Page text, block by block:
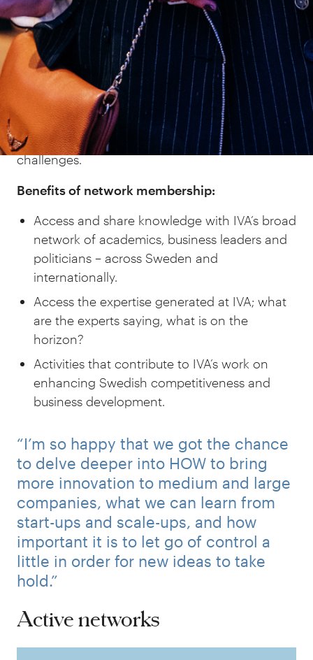
networks or parts of IVA, members are offered
both personal development and a valuable
network of contacts.
Open-mindedness, trust and confidentiality
prevail at network meetings in order to
encourage honest, open and meaningful
discussions about both opportunities and
challenges.
Benefits of network membership:
Access and share knowledge with IVA’s broad
network of academics, business leaders and
politicians – across Sweden and
internationally.
Access the expertise generated at IVA; what
are the experts saying, what is on the
horizon?
Activities that contribute to IVA’s work on
enhancing Swedish competitiveness and
business development.
“I’m so happy that we got the chance
to delve deeper into HOW to bring
more innovation to medium and large
companies, what we can learn from
start-ups and scale-ups, and how
important it is to let go of control a
little in order for new ideas to take
hold.”
Active networks